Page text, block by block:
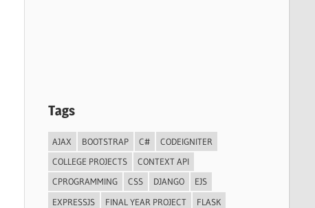
Tags
AJAX BOOTSTRAP C#
CODEIGNITER
COLLEGE PROJECTS
CONTEXT API
CPROGRAMMING
CSS DJANGO
EJS
EXPRESSJS
FINAL YEAR PROJECT
FLASK